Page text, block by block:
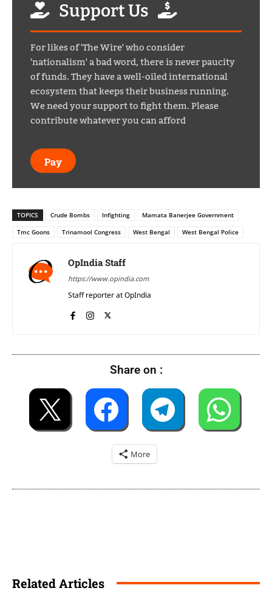
Support Us
For likes of 'The Wire' who consider
'nationalism' a bad word, there is never paucity
of funds. They have a well-oiled international
ecosystem that keeps their business running.
We need your support to fight them. Please
contribute whatever you can afford
Pay
TOPICS Crude Bombs Infighting
Mamata Banerjee Government
Tmc Goons
Trinamool Congress West Bengal West Bengal Police
OpIndia Staff
https://www.opindia.com
Staff reporter at OpIndia
Share on :
More
Related Articles